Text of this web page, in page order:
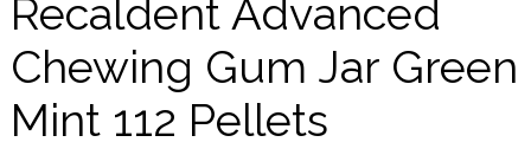
Recaldent Advanced
Chewing Gum Jar Green
Mint 112 Pellets